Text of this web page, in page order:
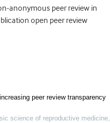
anonymous peer review in
open peer review
peer review transparency
science of reproductive medicine,